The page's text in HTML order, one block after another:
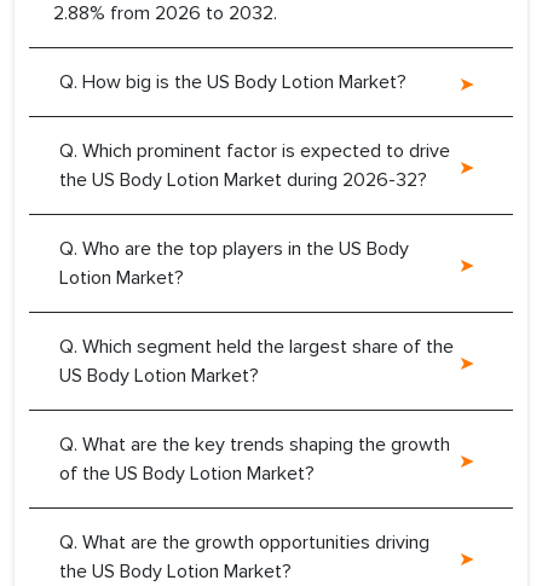
2.88% from 2026 to 2032.
Q. How big is the US Body Lotion Market?
Q. Which prominent factor is expected to drive
the US Body Lotion Market during 2026-32?
Q. Who are the top players in the US Body
Lotion Market?
Q. Which segment held the largest share of the
US Body Lotion Market?
Q. What are the key trends shaping the growth
of the US Body Lotion Market?
Q. What are the growth opportunities driving
the US Body Lotion Market?